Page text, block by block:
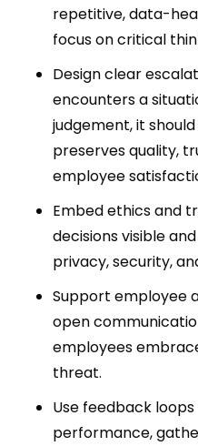
repetitive, data-
focus on critical
Design clear
encounters a
judgement, it
preserves quality,
employee
Embed ethics and
decisions visible
privacy, security,
Support employee
open
employees
threat.
Use feedback loops
performance,